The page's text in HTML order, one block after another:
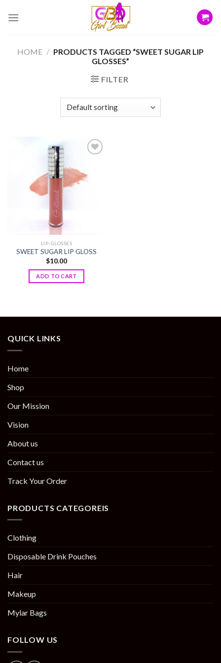
HOME / PRODUCTS TAGGED “SWEET SUGAR LIP
GLOSSES”
FILTER
LIP-GLOSSES
SWEET SUGAR LIP GLOSS
$10.00
ADD TO CART
QUICK LINKS
Home
Shop
Our Mission
Vision
About us
Contact us
Track Your Order
PRODUCTS CATEGOREIS
Clothing
Disposable Drink Pouches
Hair
Makeup
Mylar Bags
FOLLOW US